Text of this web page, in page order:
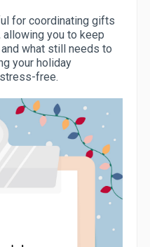
for coordinating gifts
you to keep
what still needs to
your holiday
free.